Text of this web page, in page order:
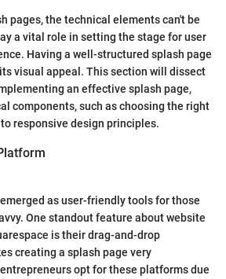
pages, the technical elements can't be
a vital role in setting the stage for user
Having a well-structured splash page
visual appeal. This section will dissect
an effective splash page,
components, such as choosing the right
responsive design principles.
as user-friendly tools for those
One standout feature about website
is their drag-and-drop
creating a splash page very
opt for these platforms due